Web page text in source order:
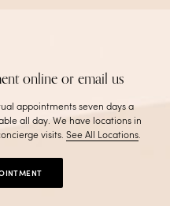
online or email us
appointments seven days a
all day. We have locations in
visits.See All Locations.